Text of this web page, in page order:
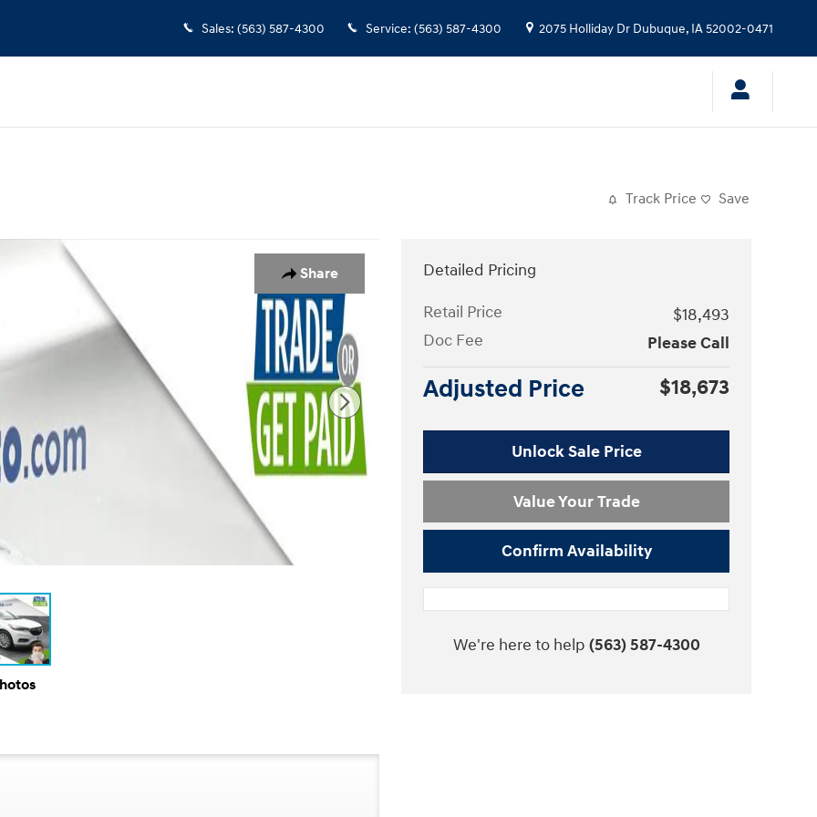
Sales: (563) 587-4300 Service: (563) 587-4300 2075 Holliday Dr Dubuque, IA52002-0471
Track Price Save
Share
Detailed Pricing
Retail Price
$18,493
Doc Fee
Please Call
Adjusted Price $18,673
Unlock Sale Price
Value Your Trade
Confirm Availability
We're here to help (563) 587-4300